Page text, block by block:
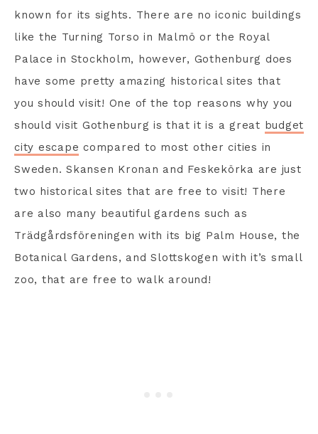
known for its sights. There are no iconic buildings
like the Turning Torso in Malmö or the Royal
Palace in Stockholm, however, Gothenburg does
have some pretty amazing historical sites that
you should visit! One of the top reasons why you
should visit Gothenburg is that it is a great budget
city escape compared to most other cities in
Sweden. Skansen Kronan and Feskekörka are just
two historical sites that are free to visit! There
are also many beautiful gardens such as
Trädgårdsföreningen with its big Palm House, the
Botanical Gardens, and Slottskogen with it’s small
zoo, that are free to walk around!